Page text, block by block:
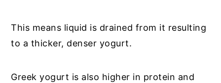
This means liquid is drained from it resulting
to a thicker, denser yogurt.
Greek yogurt is also higher in protein and